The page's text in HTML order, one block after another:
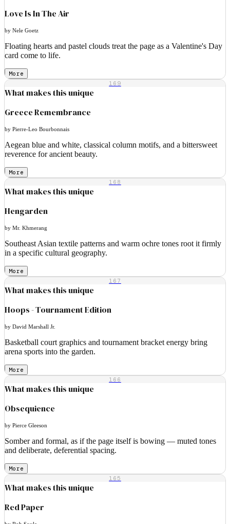
Love Is In The Air
by Nele Goetz
Floating hearts and pastel clouds treat the page as a Valentine's Day
card come to life.
More
169
What makes this unique
Greece Remembrance
by Pierre-Leo Bourbonnais
Aegean blue and white, classical column motifs, and a bittersweet
reverence for ancient beauty.
More
168
What makes this unique
Hengarden
by Mr. Khmerang
Southeast Asian textile patterns and warm ochre tones root it firmly
in a specific cultural geography.
More
167
What makes this unique
Hoops - Tournament Edition
by David Marshall Jr.
Basketball court graphics and tournament bracket energy bring
arena sports into the garden.
More
166
What makes this unique
Obsequience
by Pierce Gleeson
Somber and formal, as if the page itself is bowing — muted tones
and deliberate, deferential spacing.
More
165
What makes this unique
Red Paper